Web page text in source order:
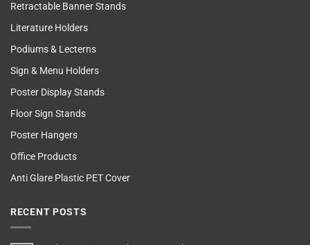
Retractable Banner Stands
Literature Holders
Podiums & Lecterns
Sign & Menu Holders
Poster Display Stands
Floor Sign Stands
Poster Hangers
Office Products
Anti Glare Plastic PET Cover
RECENT POSTS